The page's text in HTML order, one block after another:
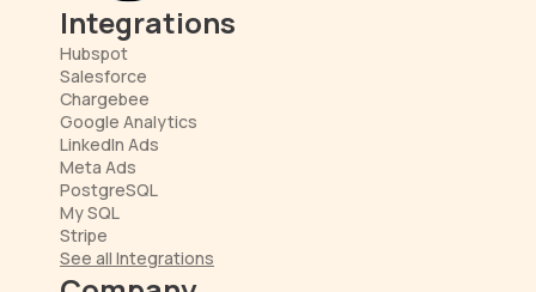
Integrations
Chargebee
PostgreSQL
LinkedIn Ads
Meta Ads
My SQL
Stripe
Hubspot
Salesforce
Google Analytics
See all Integrations